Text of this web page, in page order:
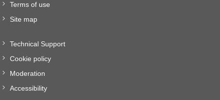
Terms of use
Site map
Technical Support
Cookie policy
Moderation
Accessibility